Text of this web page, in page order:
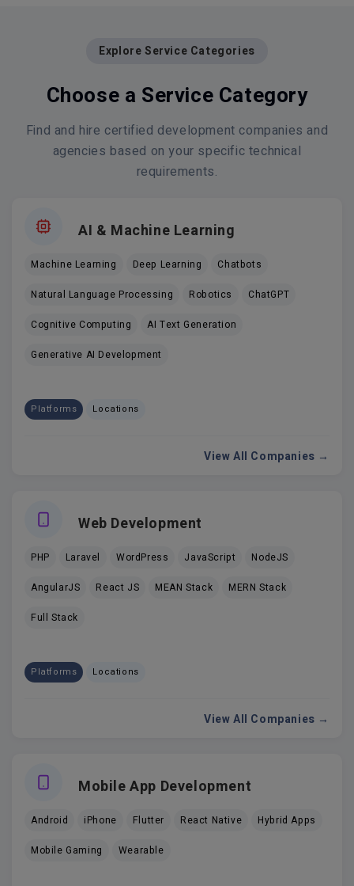
Explore Service Categories
Choose a Service Category
Find and hire certified development companies and
agencies based on your specific technical
requirements.
AI & Machine Learning
Machine Learning Deep Learning Chatbots
Natural Language Processing Robotics ChatGPT
Cognitive Computing AI Text Generation
Generative AI Development
Platforms Locations
View All Companies →
Web Development
PHP Laravel WordPress JavaScript NodeJS
AngularJS React JS MEAN Stack MERN Stack
Full Stack
Platforms Locations
View All Companies →
Mobile App Development
Android iPhone Flutter React Native Hybrid Apps
Mobile Gaming Wearable